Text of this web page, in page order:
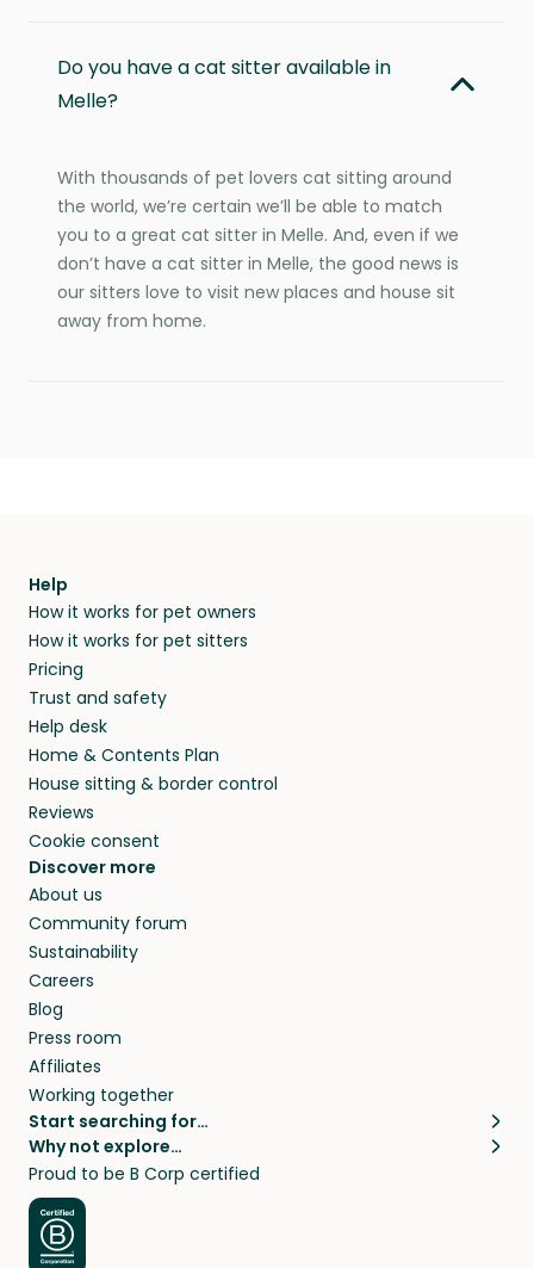
Do you have a cat sitter available in
Melle?
With thousands of pet lovers cat sitting around
the world, we’re certain we’ll be able to match
you to a great cat sitter in Melle. And, even if we
don’t have a cat sitter in Melle, the good news is
our sitters love to visit new places and house sit
away from home.
Help
How it works for pet owners
How it works for pet sitters
Pricing
Trust and safety
Help desk
Home & Contents Plan
House sitting & border control
Reviews
Cookie consent
Discover more
About us
Community forum
Sustainability
Careers
Blog
Press room
Affiliates
Working together
Start searching for…
Pet sitters
Cat sitters near me
Dog sitters near me
Pet sitters in London
Pet sitters in New York
Why not explore…
House sitting
Long term house sits
House sits in London
House sits in New York
Proud to be B Corp certified